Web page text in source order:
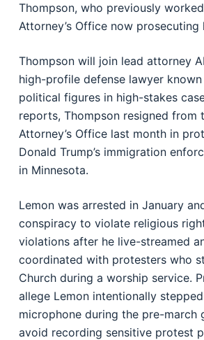
Thompson, who previously
Attorney’s Office now prosecuting
Thompson will join lead attorney
high-profile defense lawyer
political figures in high-stakes
reports, Thompson resigned from
Attorney’s Office last month in
Donald Trump’s immigration
in Minnesota.
Lemon was arrested in January
conspiracy to violate religious
violations after he live-streamed
coordinated with protesters who
Church during a worship service.
allege Lemon intentionally
microphone during the pre-march
avoid recording sensitive protest